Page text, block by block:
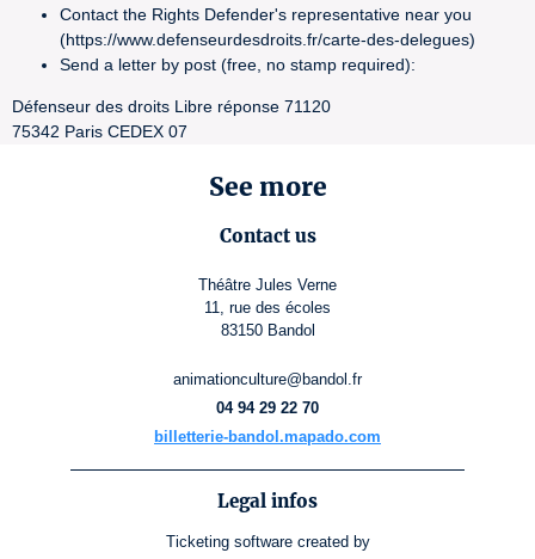
Contact the Rights Defender's representative near you
(https://www.defenseurdesdroits.fr/carte-des-delegues)
Send a letter by post (free, no stamp required):
Défenseur des droits Libre réponse 71120
75342 Paris CEDEX 07
See more
Contact us
Théâtre Jules Verne
11, rue des écoles
83150 Bandol
animationculture@bandol.fr
04 94 29 22 70
billetterie-bandol.mapado.com
Legal infos
Ticketing software created by